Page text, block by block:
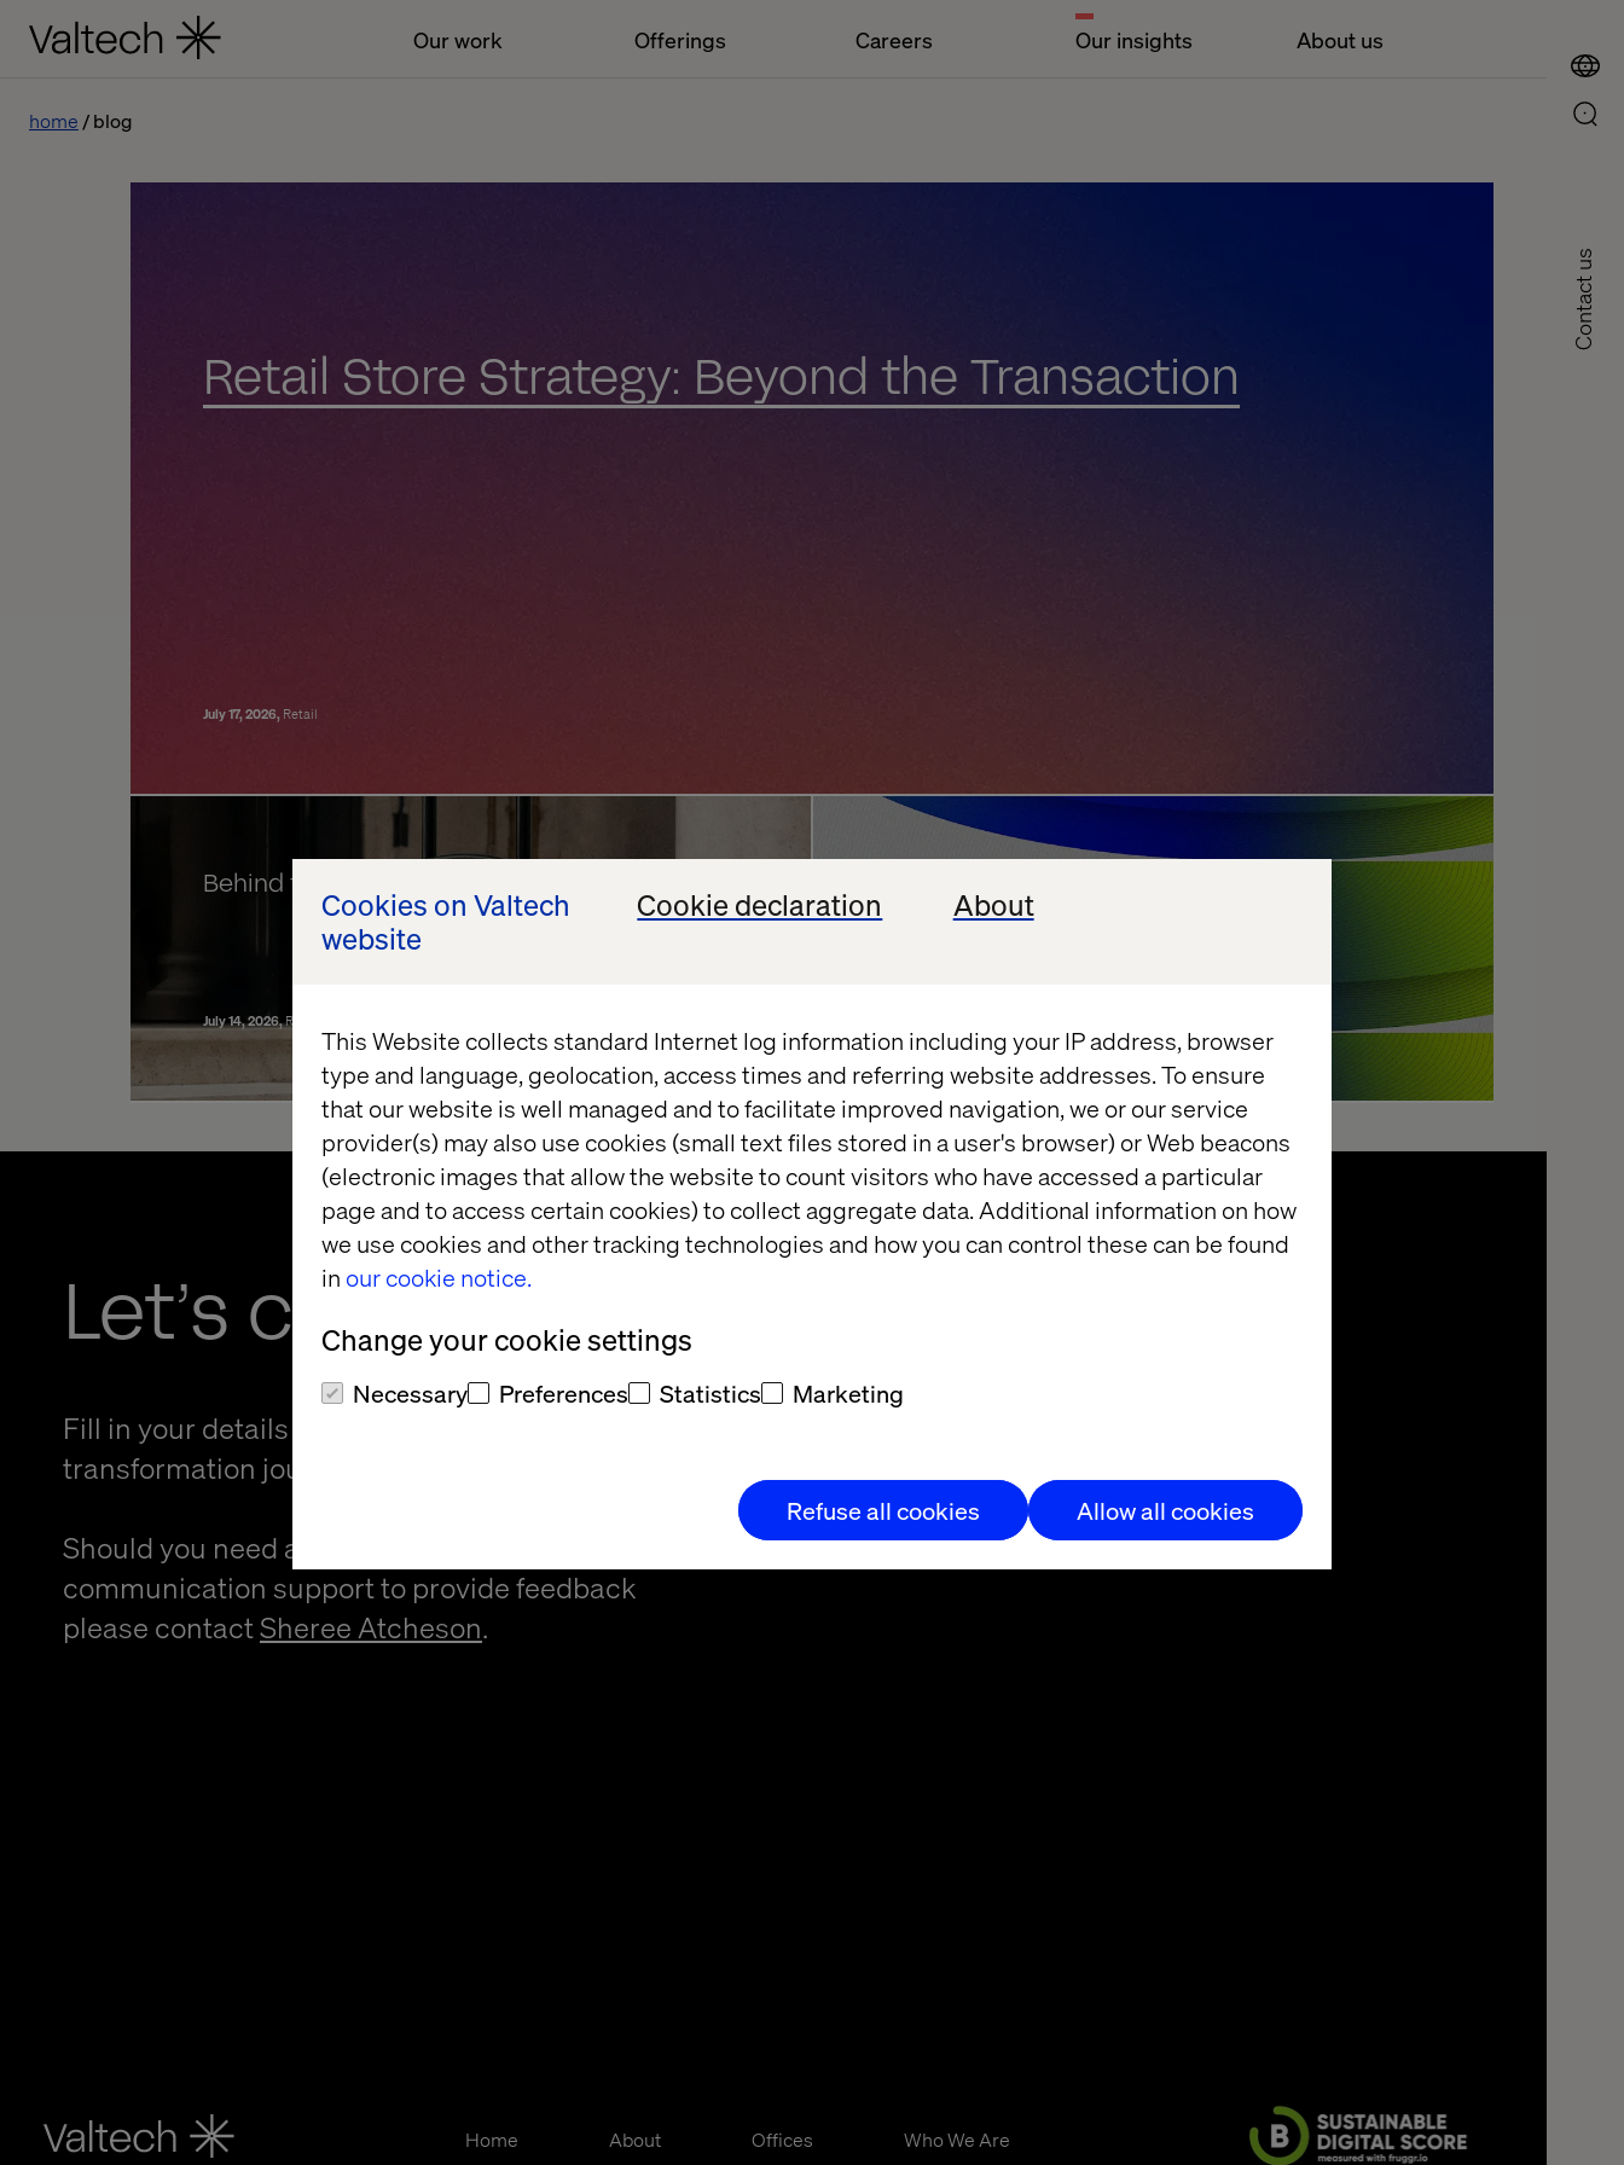
Cookies on Valtech
website
Cookie declaration About
This Website collects standard Internet log information including your IP address, browser
type and language, geolocation, access times and referring website addresses. To ensure
that our website is well managed and to facilitate improved navigation, we or our service
provider(s) may also use cookies (small text files stored in a user's browser) or Web beacons
(electronic images that allow the website to count visitors who have accessed a particular
page and to access certain cookies) to collect aggregate data. Additional information on how
we use cookies and other tracking technologies and how you can control these can be found
in our cookie notice.
Change your cookie settings
Necessary Preferences Statistics Marketing
Refuse all cookies Allow all cookies
Our work Offerings Careers Our insights About us
Contact us
home blog
Retail Store Strategy: Beyond the Transaction
July 17, 2026 Retail
Behind the build: Valtech Concierge
July 14, 2026 Retail
Enterprises Back?
Let’s connect
Fill in your details and kickstart your
transformation journey.
Should you need an alternative format and/or
communication support to provide feedback
please contactSheree Atcheson.
Home About Offices Who We Are